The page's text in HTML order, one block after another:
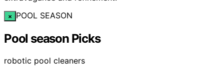
× POOL SEASON
Pool season Picks
robotic pool cleaners